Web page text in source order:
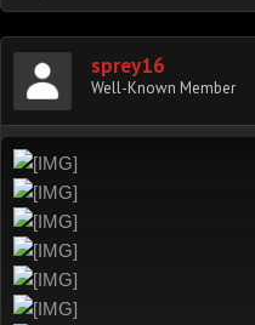
sprey16
Well-Known Member